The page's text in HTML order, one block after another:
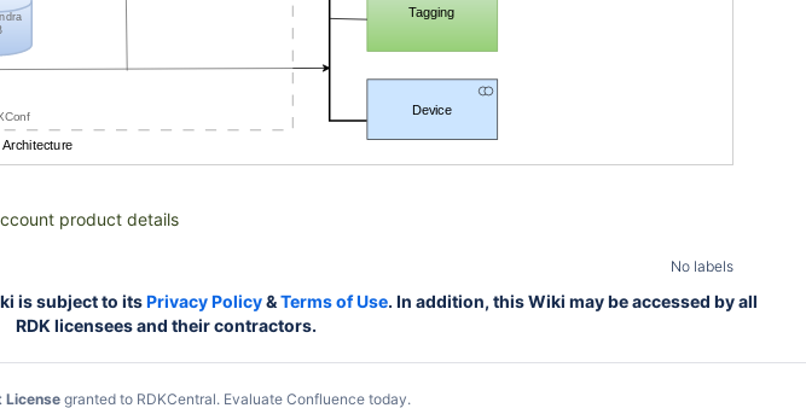
Tagging
Device
product details
No labels
is subject to itsPrivacy Policy&Terms of Use. In addition, this Wiki may be accessed by all
RDK licensees and their contractors.
Licensegranted to RDKCentral. Evaluate Confluence today.